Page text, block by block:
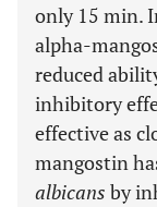
only 15 min.
alpha-
reduced
inhibitory
effective as
mangostin
albicans by